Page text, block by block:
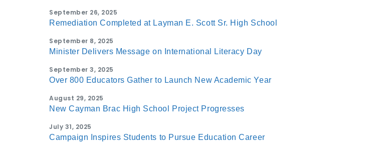
September 26, 2025
Remediation Completed at Layman E. Scott Sr. High School
September 8, 2025
Minister Delivers Message on International Literacy Day
September 3, 2025
Over 800 Educators Gather to Launch New Academic Year
August 29, 2025
New Cayman Brac High School Project Progresses
July 31, 2025
Campaign Inspires Students to Pursue Education Career